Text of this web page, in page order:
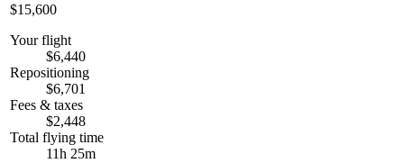
$15,600
Your flight
$6,440
Repositioning
$6,701
Fees & taxes
$2,448
Total flying time
11h 25m